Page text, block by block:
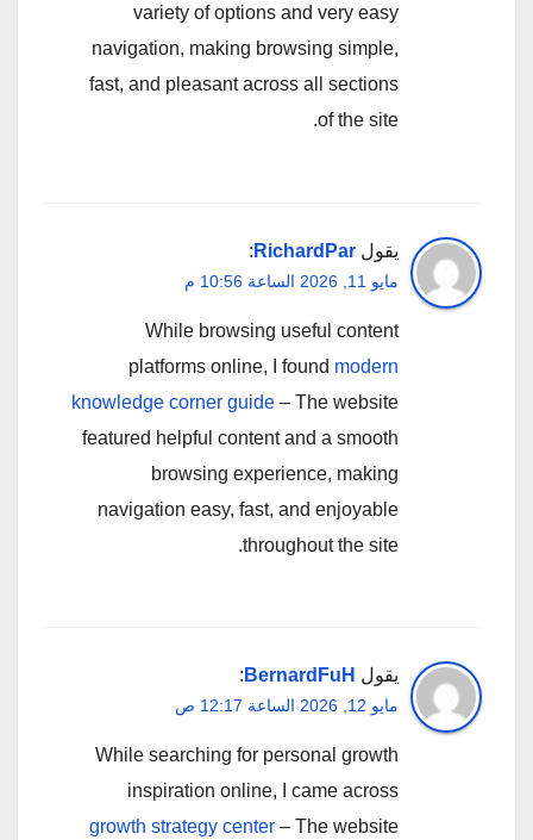
variety of options and very easy
navigation, making browsing simple,
fast, and pleasant across all sections
of the site.
يقول RichardPar
:
مايو 11, 2026 الساعة 10:56 م
While browsing useful content
platforms online, I found modern
knowledge corner guide – The website
featured helpful content and a smooth
browsing experience, making
navigation easy, fast, and enjoyable
throughout the site.
يقول BernardFuH
:
مايو 12, 2026 الساعة 12:17 ص
While searching for personal growth
inspiration online, I came across
growth strategy center – The website